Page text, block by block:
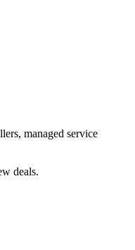
managed service
deals.